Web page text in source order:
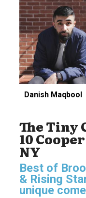
Danish Maqbool
The Tiny
10
NY
Best of
& Rising
unique